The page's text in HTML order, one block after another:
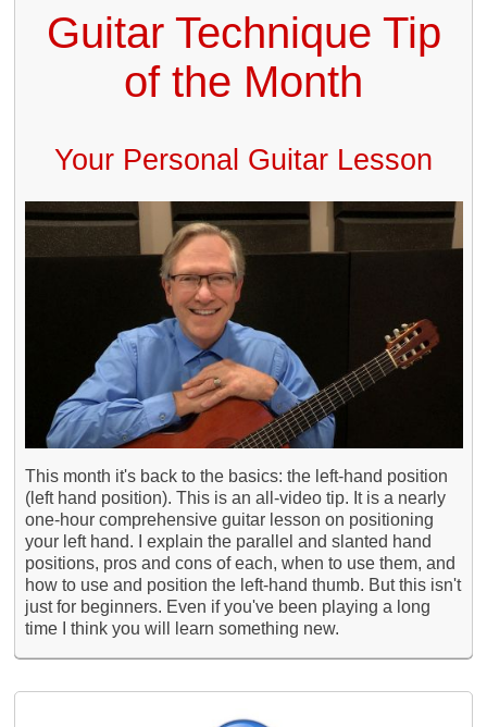
Guitar Technique Tip
of the Month
Your Personal Guitar Lesson
This month it's back to the basics: the left-hand position
(left hand position). This is an all-video tip. It is a nearly
one-hour comprehensive guitar lesson on positioning
your left hand. I explain the parallel and slanted hand
positions, pros and cons of each, when to use them, and
how to use and position the left-hand thumb. But this isn't
just for beginners. Even if you've been playing a long
time I think you will learn something new.